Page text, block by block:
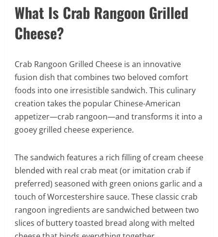
What Is Crab Rangoon Grilled
Cheese?
Crab Rangoon Grilled Cheese is an innovative
fusion dish that combines two beloved comfort
foods into one irresistible sandwich. This culinary
creation takes the popular Chinese-American
appetizer—crab rangoon—and transforms it into a
gooey grilled cheese experience.
The sandwich features a rich filling of cream cheese
blended with real crab meat (or imitation crab if
preferred) seasoned with green onions garlic and a
touch of Worcestershire sauce. These classic crab
rangoon ingredients are sandwiched between two
slices of buttery toasted bread along with melted